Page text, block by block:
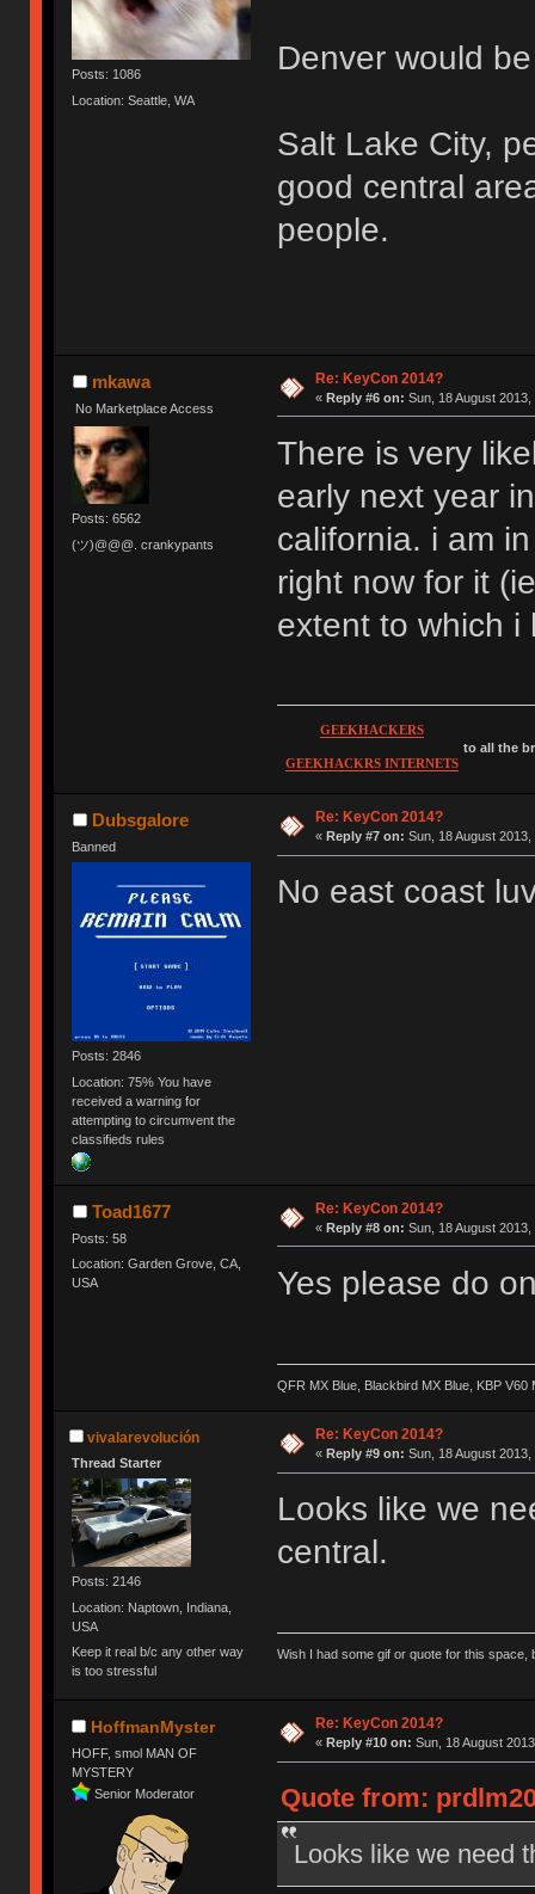
Posts: 1086
Location: Seattle, WA
Denver would
Salt Lake City,
good central
people.
mkawa
No Marketplace Access
Posts: 6562
(ツ)@@@. crankypants
Re: KeyCon 2014?
« Reply #6 on: Sun, 18 August 2013,
There is very
early next year
california. i am
right now for it
extent to which i
GEEKHACKERS
GEEKHACKRS INTERNETS
to all the
Dubsgalore
Banned
Posts: 2846
Location: 75% You have
received a warning for
attempting to circumvent the
classifieds rules
Re: KeyCon 2014?
« Reply #7 on: Sun, 18 August 2013,
No east coast
Toad1677
Posts: 58
Location: Garden Grove, CA,
USA
Re: KeyCon 2014?
« Reply #8 on: Sun, 18 August 2013,
Yes please do
QFR MX Blue, Blackbird MX Blue, KBP
vivalarevolución
Thread Starter
Posts: 2146
Location: Naptown, Indiana,
USA
Keep it real b/c any other way
is too stressful
Re: KeyCon 2014?
« Reply #9 on: Sun, 18 August 2013,
Looks like we
central.
Wish I had some gif or quote for this space,
HoffmanMyster
HOFF, smol MAN OF
MYSTERY
Senior Moderator
Re: KeyCon 2014?
« Reply #10 on: Sun, 18 August
Quote from:
Looks like we need